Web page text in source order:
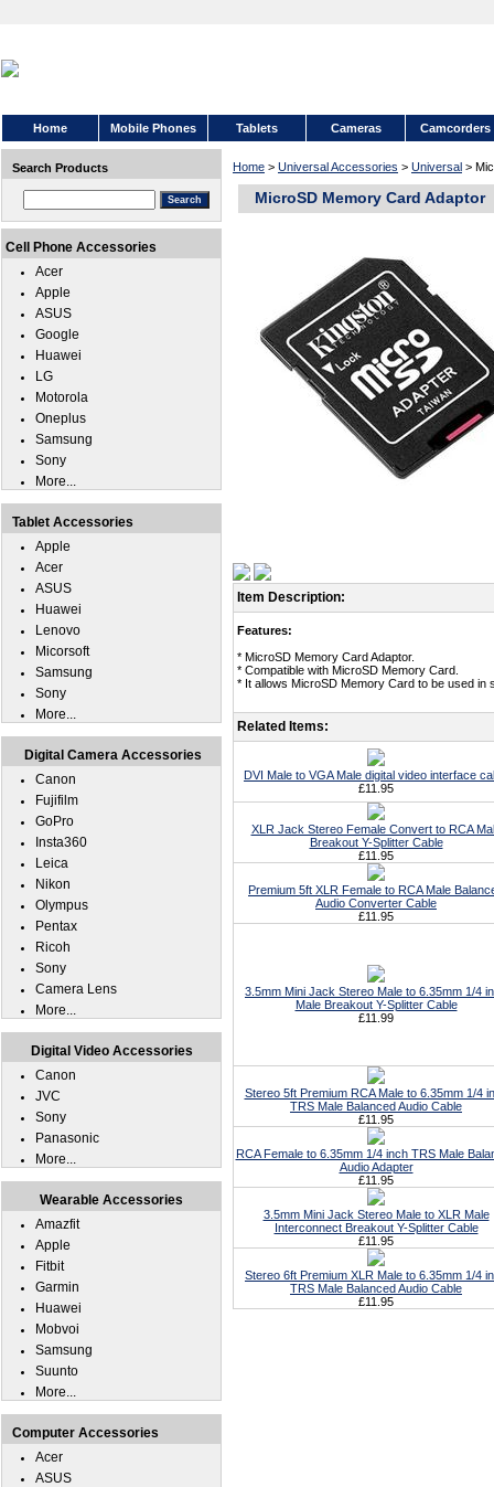
Home Mobile Phones Tablets Cameras Camcorders
Home > Universal Accessories > Universal >
MicroSD Memory Card Adaptor
Item Description:
Features:
* MicroSD Memory Card Adaptor.
* Compatible with MicroSD Memory Card.
* It allows MicroSD Memory Card to be used in
Related Items:
DVI Male to VGA Male digital video interface
£11.95
XLR Jack Stereo Female Convert to RCA
Breakout Y-Splitter Cable
£11.95
Premium 5ft XLR Female to RCA Male
Audio Converter Cable
£11.95
3.5mm Mini Jack Stereo Male to 6.35mm 1/4
Male Breakout Y-Splitter Cable
£11.99
Stereo 5ft Premium RCA Male to 6.35mm 1/4
TRS Male Balanced Audio Cable
£11.95
RCA Female to 6.35mm 1/4 inch TRS Male
Audio Adapter
£11.95
3.5mm Mini Jack Stereo Male to XLR Male
Interconnect Breakout Y-Splitter Cable
£11.95
Stereo 6ft Premium XLR Male to 6.35mm 1/4
TRS Male Balanced Audio Cable
£11.95
Search Products
Cell Phone Accessories
Acer
Apple
ASUS
Google
Huawei
LG
Motorola
Oneplus
Samsung
Sony
More...
Tablet Accessories
Apple
Acer
ASUS
Huawei
Lenovo
Micorsoft
Samsung
Sony
More...
Digital Camera Accessories
Canon
Fujifilm
GoPro
Insta360
Leica
Nikon
Olympus
Pentax
Ricoh
Sony
Camera Lens
More...
Digital Video Accessories
Canon
JVC
Sony
Panasonic
More...
Wearable Accessories
Amazfit
Apple
Fitbit
Garmin
Huawei
Mobvoi
Samsung
Suunto
More...
Computer Accessories
Acer
ASUS